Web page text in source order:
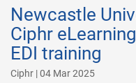
Newcastle
Ciphr
EDI training
Ciphr | 04 Mar 2025